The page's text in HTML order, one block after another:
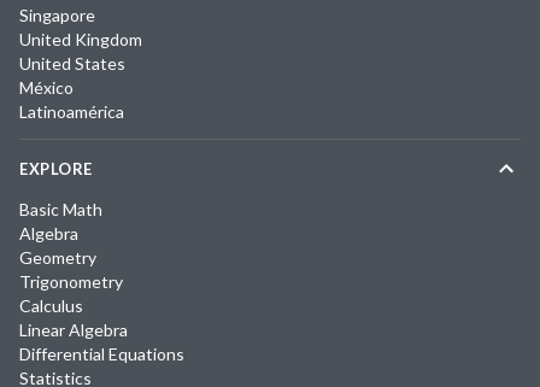
Singapore
United Kingdom
United States
México
Latinoamérica
EXPLORE
Basic Math
Algebra
Geometry
Trigonometry
Calculus
Linear Algebra
Differential Equations
Statistics